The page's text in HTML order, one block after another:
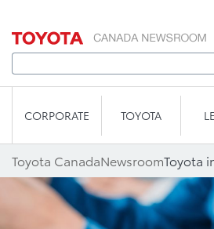
CORPORATE TOYOTA
Toyota CanadaNewsroomToyota